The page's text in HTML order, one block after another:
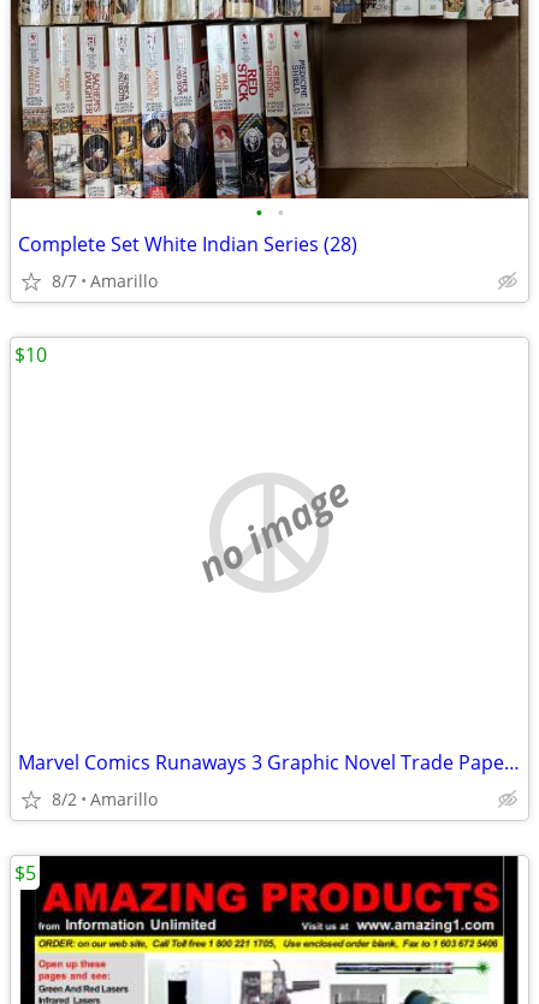
• •
Complete Set White Indian Series (28)
8/7 Amarillo
no image
Marvel Comics Runaways 3 Graphic Novel Trade Paperback Lot
8/2 Amarillo
$10
$5